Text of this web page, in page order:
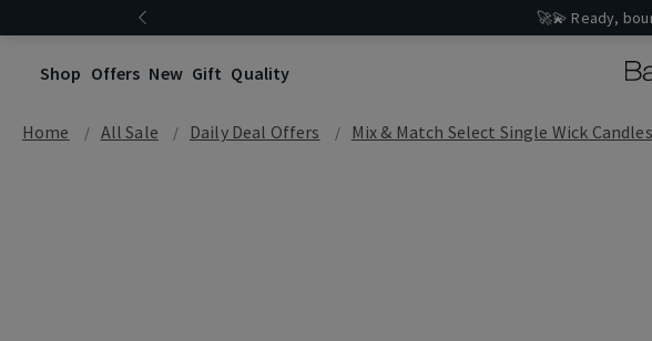
🚀💫 Ready,
Shop Offers New Gift Quality
Home All Sale Daily Deal Offers Mix & Match Select Single Wick